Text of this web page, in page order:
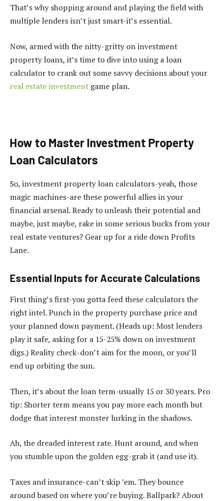
That’s why shopping around and playing the field with
multiple lenders isn’t just smart-it’s essential.
Now, armed with the nitty-gritty on investment
property loans, it’s time to dive into using a loan
calculator to crank out some savvy decisions about your
real estate investment game plan.
How to Master Investment Property
Loan Calculators
So, investment property loan calculators-yeah, those
magic machines-are these powerful allies in your
financial arsenal. Ready to unleash their potential and
maybe, just maybe, rake in some serious bucks from your
real estate ventures? Gear up for a ride down Profits
Lane.
Essential Inputs for Accurate Calculations
First thing’s first-you gotta feed these calculators the
right intel. Punch in the property purchase price and
your planned down payment. (Heads up: Most lenders
play it safe, asking for a 15-25% down on investment
digs.) Reality check-don’t aim for the moon, or you’ll
end up orbiting the sun.
Then, it’s about the loan term-usually 15 or 30 years. Pro
tip: Shorter term means you pay more each month but
dodge that interest monster lurking in the shadows.
Ah, the dreaded interest rate. Hunt around, and when
you stumble upon the golden egg-grab it (and use it).
Taxes and insurance-can’t skip ’em. They bounce
around based on where you’re buying. Ballpark? About